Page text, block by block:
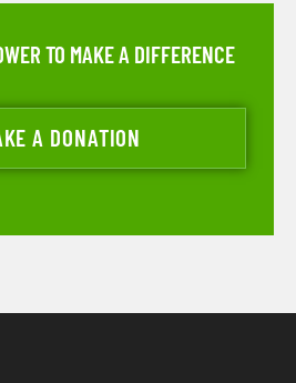
TO MAKE A DIFFERENCE
A DONATION